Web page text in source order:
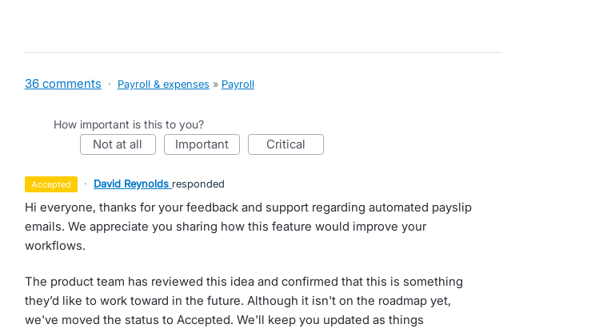
36 comments · Payroll & expenses » Payroll
How important is this to you?
not at all important critical
accepted · David Reynolds responded
Hi everyone, thanks for your feedback and support regarding automated payslip
emails. We appreciate you sharing how this feature would improve your
workflows.
The product team has reviewed this idea and confirmed that this is something
they’d like to work toward in the future. Although it isn't on the roadmap yet,
we've moved the status to Accepted. We'll keep you updated as things